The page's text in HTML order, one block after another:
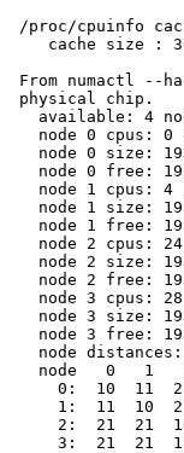
/proc/cpuinfo
cache size :
From numactl --
physical chip.
available: 4
node 0 cpus: 0
node 0 size:
node 0 free:
node 1 cpus: 4
node 1 size:
node 1 free:
node 2 cpus:
node 2 size:
node 2 free:
node 3 cpus:
node 3 size:
node 3 free:
   node distances:
node   0   1
0:  10  11
1:  11  10
2:  21  21
3:  21  21